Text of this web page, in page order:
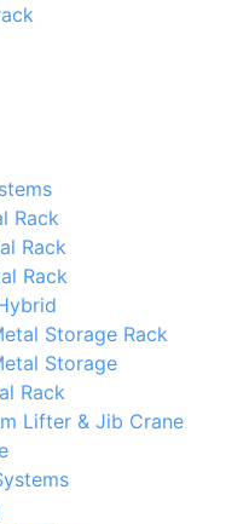
Rack
Rack
Rack
Storage Rack
Storage
Rack
Lifter & Jib Crane